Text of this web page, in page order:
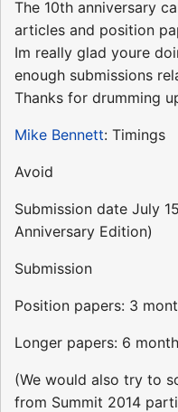
The 10th anniversary
articles and position
Im really glad youre
enough submissions
Thanks for drumming
Mike Bennett: Timings
Avoid
Submission date July
Anniversary Edition)
Submission
Position papers: 3
Longer papers: 6
(We would also try to
from Summit 2014